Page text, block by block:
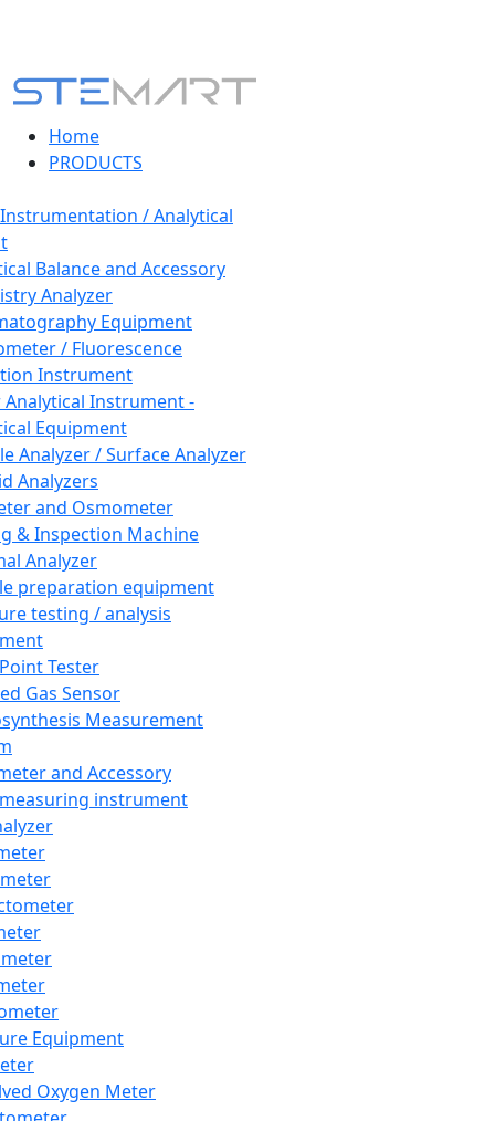
Home
PRODUCTS
/ Analytical
Balance and Accessory
Analyzer
Equipment
/ Fluorescence
Instrument
Instrument -
Equipment
Analyzer / Surface Analyzer
Analyzers
and Osmometer
& Inspection Machine
Analyzer
preparation equipment
testing / analysis
Tester
Gas Sensor
Measurement
and Accessory
instrument
Equipment
Oxygen Meter